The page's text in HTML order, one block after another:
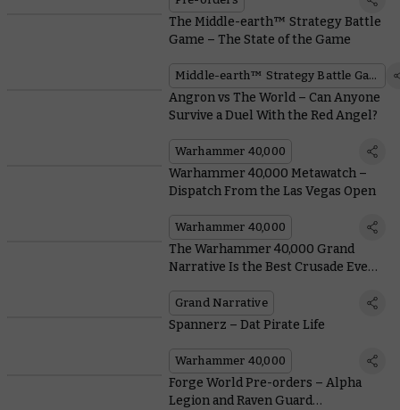
The Middle-earth™ Strategy Battle
Game – The State of the Game
Middle-earth™ Strategy Battle Game
Angron vs The World – Can Anyone
Survive a Duel With the Red Angel?
Warhammer 40,000
Warhammer 40,000 Metawatch –
Dispatch From the Las Vegas Open
Warhammer 40,000
The Warhammer 40,000 Grand
Narrative Is the Best Crusade Event
Grand Narrative
Spannerz – Dat Pirate Life
Warhammer 40,000
Forge World Pre-orders – Alpha
Legion and Raven Guard